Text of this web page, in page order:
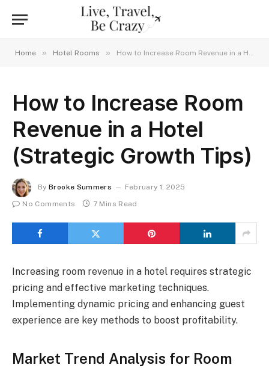
Home » Hotel Rooms » How to Increase Room Revenue in a Hotel (Strategic Growth Tips)
How to Increase Room
Revenue in a Hotel
(Strategic Growth Tips)
By Brooke Summers
February 1, 2025
No Comments
7 Mins Read
Increasing room revenue in a hotel requires strategic
pricing and effective marketing techniques.
Implementing dynamic pricing and enhancing guest
experience are key methods to boost profitability.
Market Trend Analysis for Room